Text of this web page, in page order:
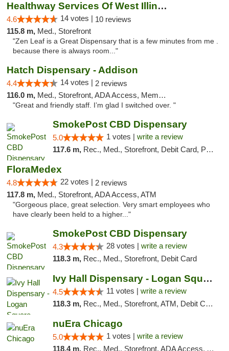
Healthway Services Of West Illinois
4.6 14 votes | 10 reviews
115.8 m, Med., Storefront
"Zen Leaf is a Great Dispensary that is a few minutes from me .
because there is always room..."
Hatch Dispensary - Addison
4.4 14 votes | 2 reviews
116.0 m, Med., Storefront, ADA Access, Member Application Required
"Great and friendly staff. I’m glad I switched over. "
SmokePost CBD Dispensary
5.0 1 votes | write a review
117.6 m, Rec., Med., Storefront, Debit Card, Pickup
FloraMedex
4.8 22 votes | 2 reviews
117.8 m, Med., Storefront, ADA Access, ATM
"Gorgeous place, great selection. Very smart employees who
have clearly been held to a higher..."
SmokePost CBD Dispensary
4.3 28 votes | write a review
118.3 m, Rec., Med., Storefront, Debit Card
Ivy Hall Dispensary - Logan Square
4.5 11 votes | write a review
118.3 m, Rec., Med., Storefront, ATM, Debit Card, Delivery, Pickup
nuEra Chicago
5.0 1 votes | write a review
118.4 m, Rec., Med., Storefront, ADA Access, ATM, Debit Card, Pickup